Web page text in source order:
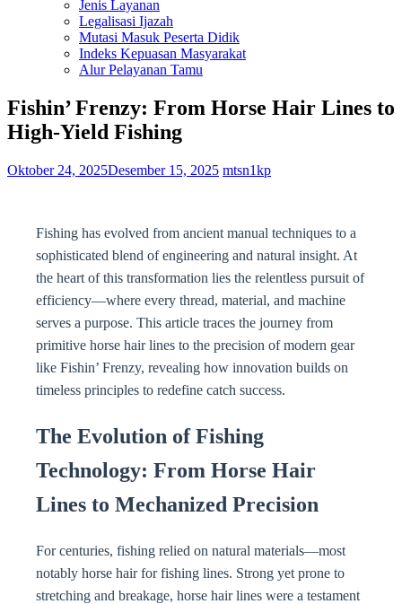
Jenis Layanan
Legalisasi Ijazah
Mutasi Masuk Peserta Didik
Indeks Kepuasan Masyarakat
Alur Pelayanan Tamu
Fishin’ Frenzy: From Horse Hair Lines to
High-Yield Fishing
Oktober 24, 2025Desember 15, 2025 mtsn1kp
Fishing has evolved from ancient manual techniques to a
sophisticated blend of engineering and natural insight. At
the heart of this transformation lies the relentless pursuit of
efficiency—where every thread, material, and machine
serves a purpose. This article traces the journey from
primitive horse hair lines to the precision of modern gear
like Fishin’ Frenzy, revealing how innovation builds on
timeless principles to redefine catch success.
The Evolution of Fishing
Technology: From Horse Hair
Lines to Mechanized Precision
For centuries, fishing relied on natural materials—most
notably horse hair for fishing lines. Strong yet prone to
stretching and breakage, horse hair lines were a testament